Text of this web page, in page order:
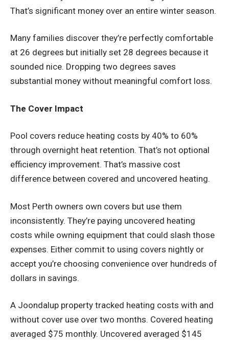
That’s significant money over an entire winter season.
Many families discover they’re perfectly comfortable
at 26 degrees but initially set 28 degrees because it
sounded nice. Dropping two degrees saves
substantial money without meaningful comfort loss.
The Cover Impact
Pool covers reduce heating costs by 40% to 60%
through overnight heat retention. That’s not optional
efficiency improvement. That’s massive cost
difference between covered and uncovered heating.
Most Perth owners own covers but use them
inconsistently. They’re paying uncovered heating
costs while owning equipment that could slash those
expenses. Either commit to using covers nightly or
accept you’re choosing convenience over hundreds of
dollars in savings.
A Joondalup property tracked heating costs with and
without cover use over two months. Covered heating
averaged $75 monthly. Uncovered averaged $145